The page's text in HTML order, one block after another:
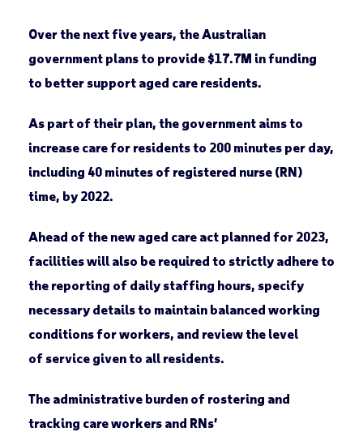
Over the next five years, the Australian
government plans to provide $17.7M in funding
to better support aged care residents.
As part of their plan, the government aims to
increase care for residents to 200 minutes per day,
including 40 minutes of registered nurse (RN)
time, by 2022.
Ahead of the new aged care act planned for 2023,
facilities will also be required to strictly adhere to
the reporting of daily staffing hours, specify
necessary details to maintain balanced working
conditions for workers, and review the level
of service given to all residents.
The administrative burden of rostering and
tracking care workers and RNs’